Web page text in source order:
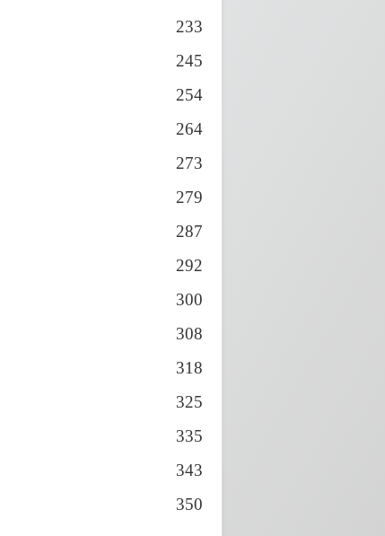
233
245
254
264
273
279
287
292
300
308
318
325
335
343
350